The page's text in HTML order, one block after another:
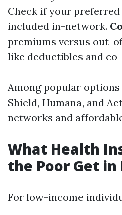
Check if your
included in-network.
premiums versus out-
like deductibles and
Among popular options
Shield, Humana, and
networks and
What Health
the Poor Get in
For low-income